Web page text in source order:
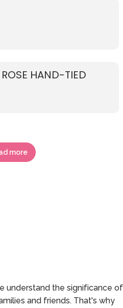
HAND-TIED
more
understand the significance of
and friends. That's why